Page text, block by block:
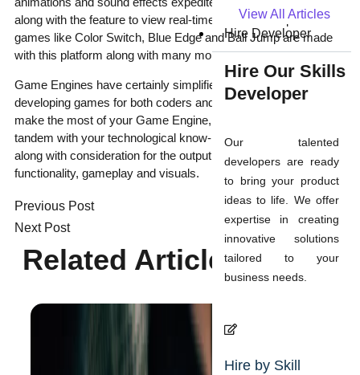
View All Articles
Hire Developer
Hire Our Skills
Developer
Our talented
developers are ready
to bring your product
ideas to life. We offer
expertise in creating
innovative solutions
tailored to your
business needs.
Hire by Skill
along with the feature to view real-time iterations. Popular
games like Color Switch, Blue Edge and Ball Jump are made
with this platform along with many more.
Game Engines have certainly simplified the process of
developing games for both coders and non-coders alike. To
make the most of your Game Engine, choose the one in
tandem with your technological know-how of programming
along with consideration for the output you want in terms of
functionality, gameplay and visuals.
Prev
Previous Post
Next Post
Next
Related Articles